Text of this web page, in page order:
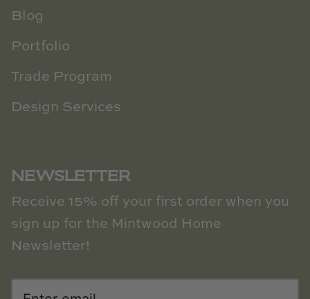
Blog
Portfolio
Trade Program
Design Services
NEWSLETTER
Receive 15% off your first order when you
sign up for the Mintwood Home
Newsletter!